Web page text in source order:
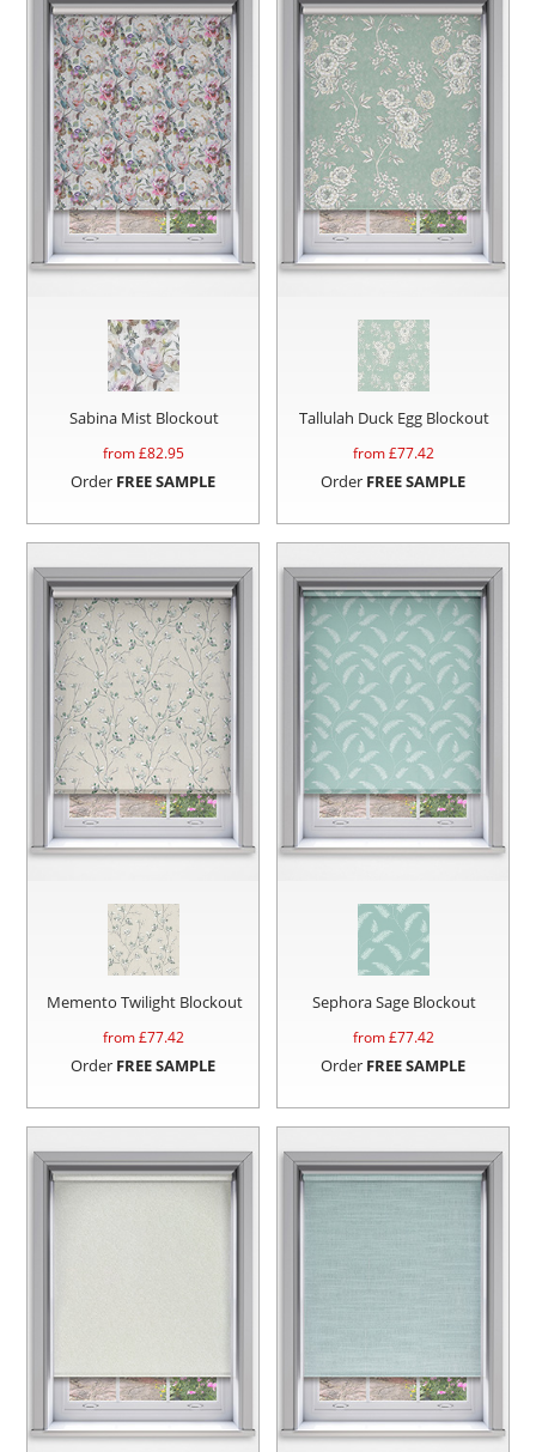
Sabina Mist Blockout
from £82.95
Order FREE SAMPLE
Tallulah Duck Egg Blockout
from £77.42
Order FREE SAMPLE
Memento Twilight Blockout
from £77.42
Order FREE SAMPLE
Sephora Sage Blockout
from £77.42
Order FREE SAMPLE